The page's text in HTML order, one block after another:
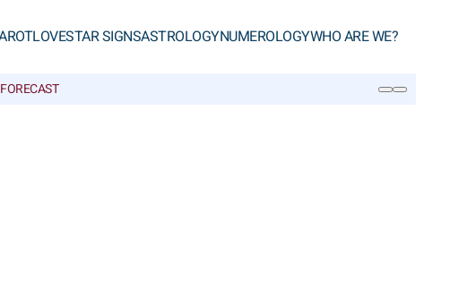
LOVESTAR SIGNSASTROLOGYNUMEROLOGYWHO ARE WE?